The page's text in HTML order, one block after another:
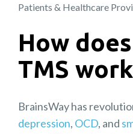
Patients & Healthcare
How
TMS
BrainsWay has
depression, OCD, and